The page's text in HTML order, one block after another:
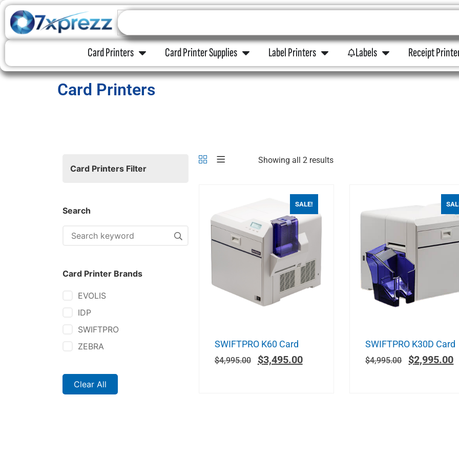
Card Printers Card Printer Supplies Label Printers Labels Receipt
Card Printers
Card Printers Filter
Search
Card Printer Brands
EVOLIS
IDP
SWIFTPRO
ZEBRA
Clear All
Showing all 2 results
SALE!
SWIFTPRO K60 Card
$4,995.00 $3,495.00
SWIFTPRO K30D Card
$4,995.00 $2,995.00